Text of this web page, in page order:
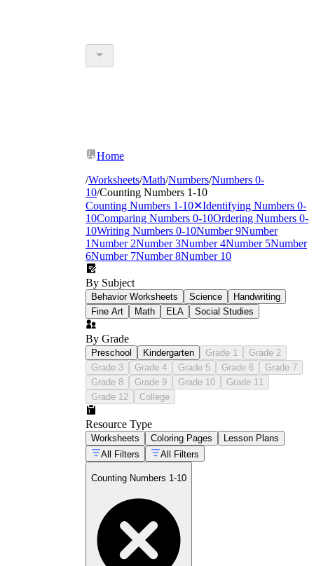
Home
/Worksheets/Math/Numbers/Numbers 0-
10/Counting Numbers 1-10
Counting Numbers 1-10✕Identifying Numbers 0-
10Comparing Numbers 0-10Ordering Numbers 0-
10Writing Numbers 0-10Number 9Number
1Number 2Number 3Number 4Number 5Number
6Number 7Number 8Number 10
By Subject
Behavior Worksheets Science
Handwriting
Fine Art
Math ELA Social Studies
By Grade
Preschool Kindergarten Grade 1
Grade 2
Grade 3
Grade 4 Grade 5 Grade 6
Grade 7
Grade 8
Grade 9 Grade 10
Grade 11
Grade 12
College
Resource Type
Worksheets Coloring Pages
Lesson Plans
All Filters
All Filters
Counting Numbers 1-10